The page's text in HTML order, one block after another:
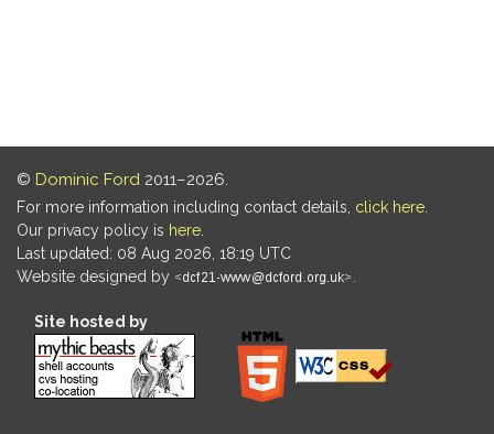
© Dominic Ford 2011–2026.
For more information including contact details, click here
Our privacy policy is here
Last updated: 08 Aug 2026, 18:19 UTC
Website designed by
Site hosted by